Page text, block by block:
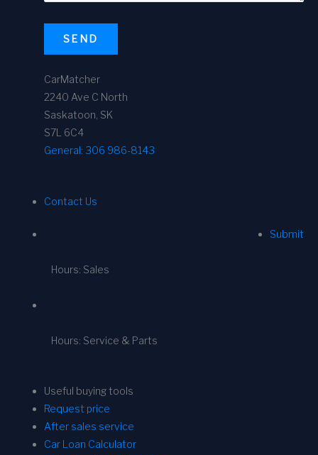
SEND
CarMatcher
2240 Ave C North
Saskatoon, SK
S7L 6C4
General: 306 986-8143
Contact Us
Submit
Hours: Sales
Hours: Service & Parts
Useful buying tools
Request price
After sales service
Car Loan Calculator